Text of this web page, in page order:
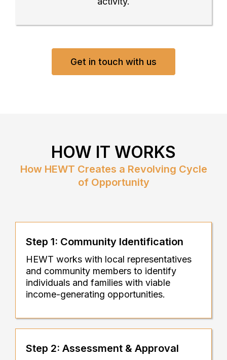
Get in touch with us
HOW IT WORKS
How HEWT Creates a Revolving Cycle
of Opportunity
Step 1: Community Identification
HEWT works with local representatives
and community members to identify
individuals and families with viable
income-generating opportunities.
Step 2: Assessment & Approval